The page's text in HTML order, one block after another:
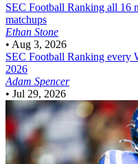
SEC Football Ranking all 16
matchups
Ethan Stone
• Aug 3, 2026
SEC Football Ranking every
2026
Adam Spencer
• Jul 29, 2026